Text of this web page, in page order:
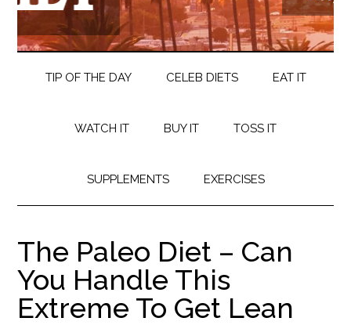
TIP OF THE DAY CELEB DIETS EAT IT
WATCH IT BUY IT TOSS IT
SUPPLEMENTS EXERCISES
The Paleo Diet – Can
You Handle This
Extreme To Get Lean